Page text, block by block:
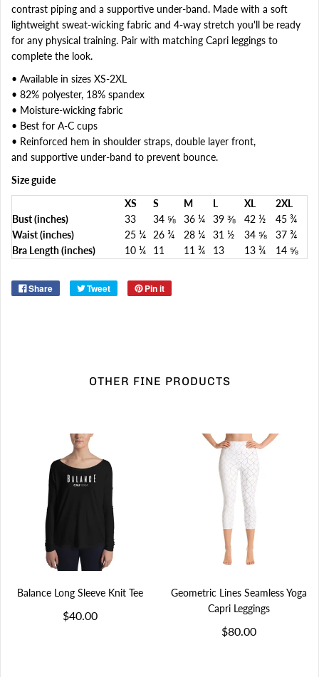
contrast piping and a supportive under-band. Made with a soft
lightweight sweat-wicking fabric and 4-way stretch you'll be ready
for any physical training. Pair with matching Capri leggings to
complete the look.
• Available in sizes XS-2XL
• 82% polyester, 18% spandex
• Moisture-wicking fabric
• Best for A-C cups
• Reinforced hem in shoulder straps, double layer front,
and supportive under-band to prevent bounce.
Size guide
XS
S M L XL
2XL
Bust (inches)
33 34 ⅝ 36 ¼ 39 ⅜ 42 ½
45 ¾
Waist (inches)
25 ¼ 26 ¾ 28 ¼ 31 ½ 34 ⅝
37 ¾
Bra Length (inches)
10 ¼ 11 11 ¾ 13 13 ¾ 14 ⅝
Share Tweet Pin it
OTHER FINE PRODUCTS
Balance Long Sleeve Knit Tee
$40.00
Geometric Lines Seamless Yoga
Capri Leggings
$80.00